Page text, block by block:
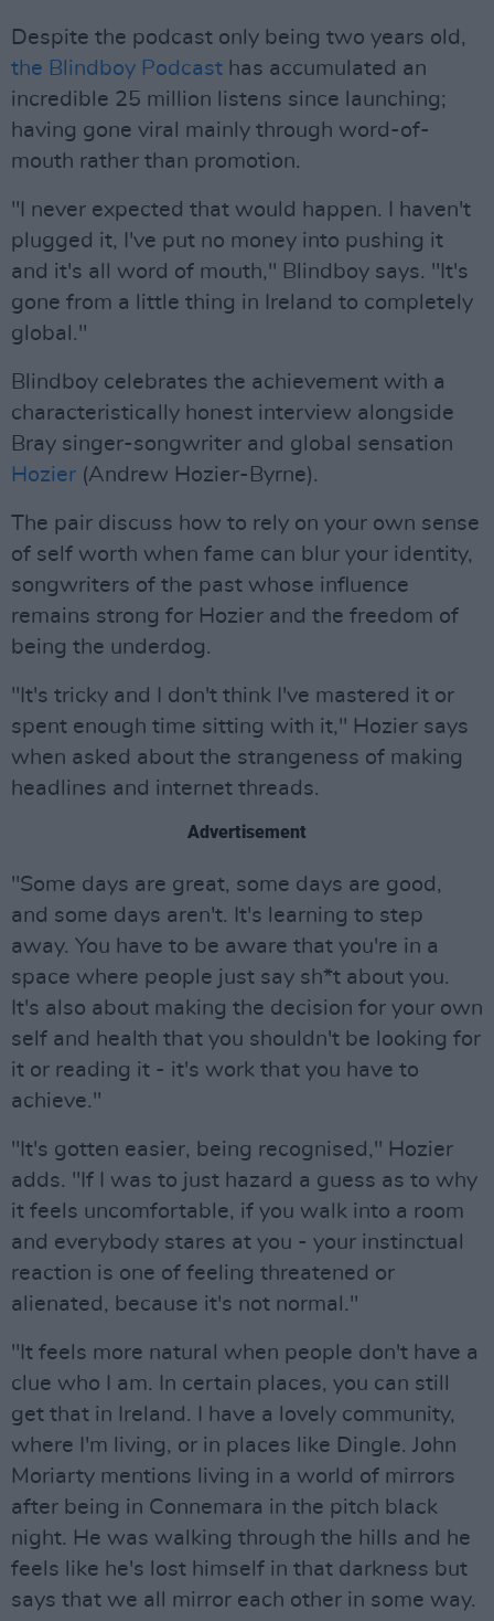
Despite the podcast only being two years old,
the Blindboy Podcast has accumulated an
incredible 25 million listens since launching;
having gone viral mainly through word-of-
mouth rather than promotion.
"I never expected that would happen. I haven't
plugged it, I've put no money into pushing it
and it's all word of mouth," Blindboy says. "It's
gone from a little thing in Ireland to completely
global."
Blindboy celebrates the achievement with a
characteristically honest interview alongside
Bray singer-songwriter and global sensation
Hozier (Andrew Hozier-Byrne).
The pair discuss how to rely on your own sense
of self worth when fame can blur your identity,
songwriters of the past whose influence
remains strong for Hozier and the freedom of
being the underdog.
"It's tricky and I don't think I've mastered it or
spent enough time sitting with it," Hozier says
when asked about the strangeness of making
headlines and internet threads.
Advertisement
"Some days are great, some days are good,
and some days aren't. It's learning to step
away. You have to be aware that you're in a
space where people just say sh*t about you.
It's also about making the decision for your own
self and health that you shouldn't be looking for
it or reading it - it's work that you have to
achieve."
"It's gotten easier, being recognised," Hozier
adds. "If I was to just hazard a guess as to why
it feels uncomfortable, if you walk into a room
and everybody stares at you - your instinctual
reaction is one of feeling threatened or
alienated, because it's not normal."
"It feels more natural when people don't have a
clue who I am. In certain places, you can still
get that in Ireland. I have a lovely community,
where I'm living, or in places like Dingle. John
Moriarty mentions living in a world of mirrors
after being in Connemara in the pitch black
night. He was walking through the hills and he
feels like he's lost himself in that darkness but
says that we all mirror each other in some way.